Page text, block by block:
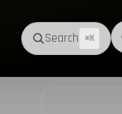
Search ⌘K